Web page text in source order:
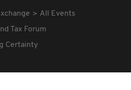
All Events
Tax Forum
Certainty